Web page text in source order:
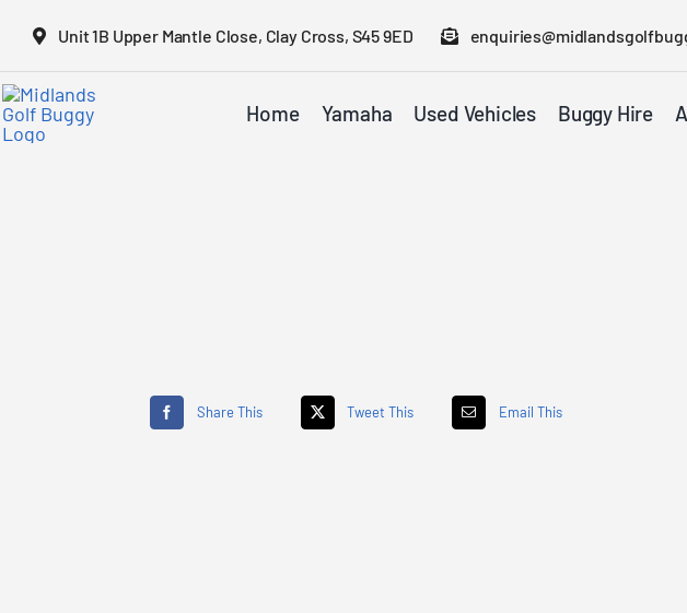
content
Unit 1B Upper Mantle Close, Clay Cross, S45 9ED
Home Yamaha Used Vehicles Buggy Hire
Share This Tweet This Email This